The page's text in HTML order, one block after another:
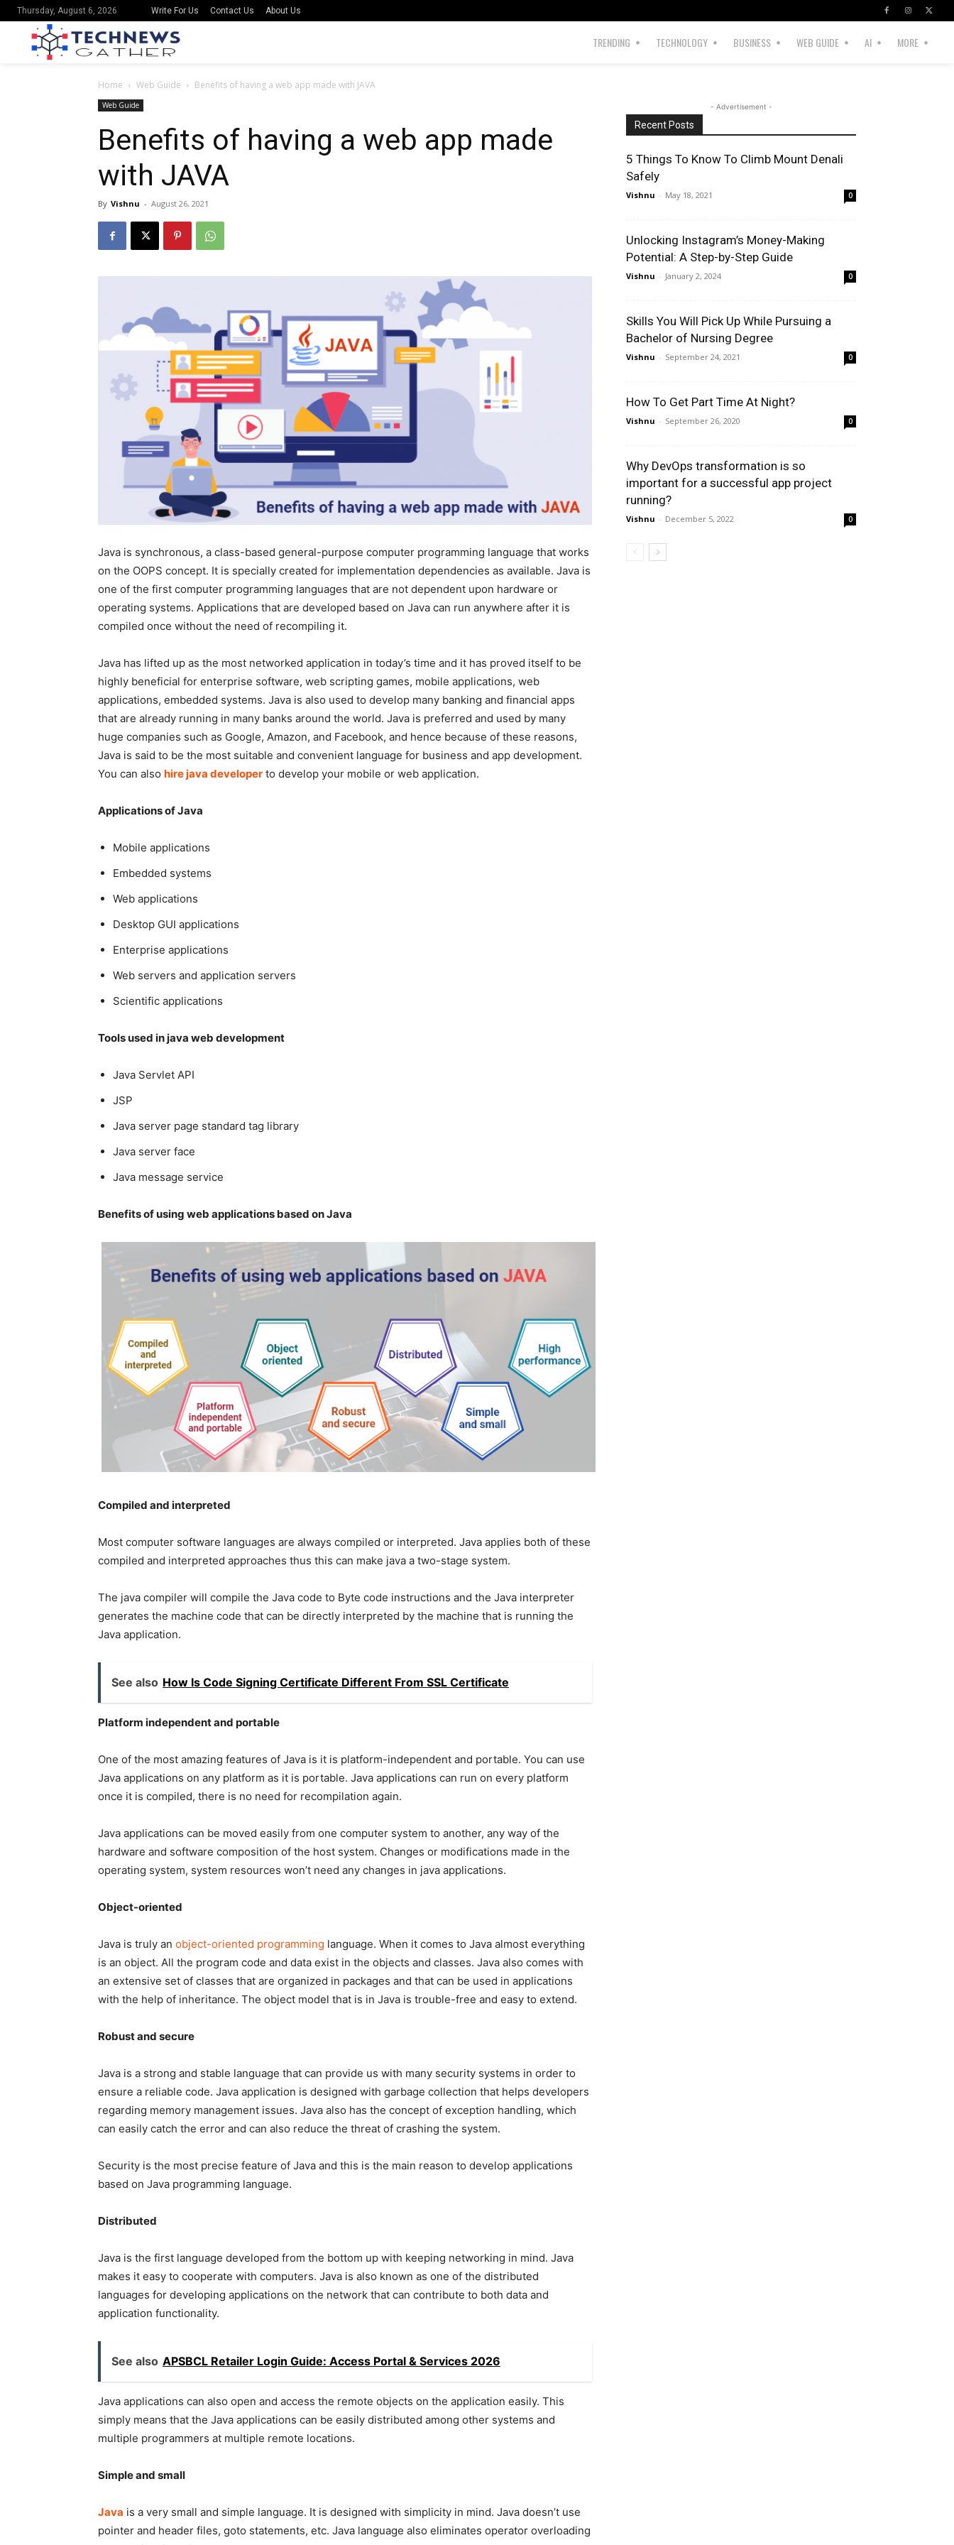
Thursday, August 6, 2026 Write For Us Contact Us About Us
TRENDING TECHNOLOGY BUSINESS WEB GUIDE AI MORE
Home Web Guide Benefits of having a web app made with JAVA
Web Guide
Benefits of having a web app made
with JAVA
By Vishnu - August 26, 2021
Java is synchronous, a class-based general-purpose computer programming language that works
on the OOPS concept. It is specially created for implementation dependencies as available. Java is
one of the first computer programming languages that are not dependent upon hardware or
operating systems. Applications that are developed based on Java can run anywhere after it is
compiled once without the need of recompiling it.
Java has lifted up as the most networked application in today’s time and it has proved itself to be
highly beneficial for enterprise software, web scripting games, mobile applications, web
applications, embedded systems. Java is also used to develop many banking and financial apps
that are already running in many banks around the world. Java is preferred and used by many
huge companies such as Google, Amazon, and Facebook, and hence because of these reasons,
Java is said to be the most suitable and convenient language for business and app development.
You can also hire java developer to develop your mobile or web application.
Applications of Java
Mobile applications
Embedded systems
Web applications
Desktop GUI applications
Enterprise applications
Web servers and application servers
Scientific applications
Tools used in java web development
Java Servlet API
JSP
Java server page standard tag library
Java server face
Java message service
Benefits of using web applications based on Java
Compiled and interpreted
Most computer software languages are always compiled or interpreted. Java applies both of these
compiled and interpreted approaches thus this can make java a two-stage system.
The java compiler will compile the Java code to Byte code instructions and the Java interpreter
generates the machine code that can be directly interpreted by the machine that is running the
Java application.
See also How Is Code Signing Certificate Different From SSL Certificate
Platform independent and portable
One of the most amazing features of Java is it is platform-independent and portable. You can use
Java applications on any platform as it is portable. Java applications can run on every platform
once it is compiled, there is no need for recompilation again.
Java applications can be moved easily from one computer system to another, any way of the
hardware and software composition of the host system. Changes or modifications made in the
operating system, system resources won’t need any changes in java applications.
Object-oriented
Java is truly an object-oriented programming language. When it comes to Java almost everything
is an object. All the program code and data exist in the objects and classes. Java also comes with
an extensive set of classes that are organized in packages and that can be used in applications
with the help of inheritance. The object model that is in Java is trouble-free and easy to extend.
Robust and secure
Java is a strong and stable language that can provide us with many security systems in order to
ensure a reliable code. Java application is designed with garbage collection that helps developers
regarding memory management issues. Java also has the concept of exception handling, which
can easily catch the error and can also reduce the threat of crashing the system.
Security is the most precise feature of Java and this is the main reason to develop applications
based on Java programming language.
Distributed
Java is the first language developed from the bottom up with keeping networking in mind. Java
makes it easy to cooperate with computers. Java is also known as one of the distributed
languages for developing applications on the network that can contribute to both data and
application functionality.
See also APSBCL Retailer Login Guide: Access Portal & Services 2026
Java applications can also open and access the remote objects on the application easily. This
simply means that the Java applications can be easily distributed among other systems and
multiple programmers at multiple remote locations.
Simple and small
Java is a very small and simple language. It is designed with simplicity in mind. Java doesn’t use
pointer and header files, goto statements, etc. Java language also eliminates operator overloading
- Advertisement -
Recent Posts
5 Things To Know To Climb Mount Denali
Safely
Vishnu - May 18, 2021 0
Unlocking Instagram’s Money-Making
Potential: A Step-by-Step Guide
Vishnu - January 2, 2024 0
Skills You Will Pick Up While Pursuing a
Bachelor of Nursing Degree
Vishnu - September 24, 2021 0
How To Get Part Time At Night?
Vishnu - September 26, 2020 0
Why DevOps transformation is so
important for a successful app project
running?
Vishnu - December 5, 2022 0